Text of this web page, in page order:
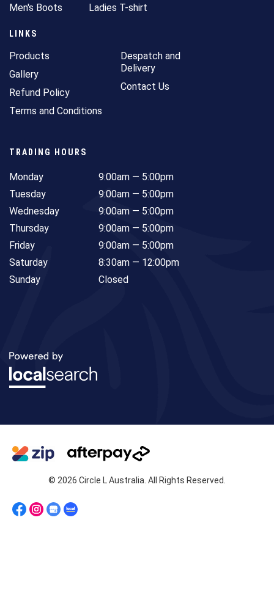
Men's Boots
Ladies T-shirt
LINKS
Products
Gallery
Refund Policy
Terms and Conditions
Despatch and
Delivery
Contact Us
TRADING HOURS
Monday
Tuesday
Wednesday
Thursday
Friday
Saturday
Sunday
9:00am — 5:00pm
9:00am — 5:00pm
9:00am — 5:00pm
9:00am — 5:00pm
9:00am — 5:00pm
8:30am — 12:00pm
Closed
© 2026 Circle L Australia. All Rights Reserved.